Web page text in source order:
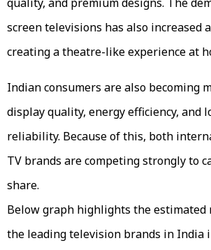
screen televisions has also increased
creating a theatre-like experience at
Indian consumers are also becoming
display quality, energy efficiency, and
reliability. Because of this, both
TV brands are competing strongly to
share.
Below graph highlights the estimated
the leading television brands in India